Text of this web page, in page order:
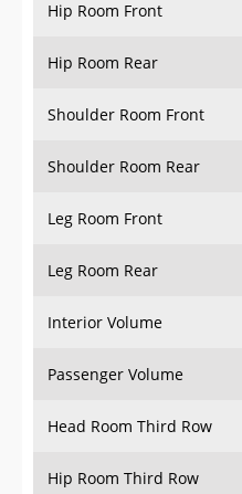
Hip Room Front
Hip Room Rear
Shoulder Room Front
Shoulder Room Rear
Leg Room Front
Leg Room Rear
Interior Volume
Passenger Volume
Head Room Third Row
Hip Room Third Row